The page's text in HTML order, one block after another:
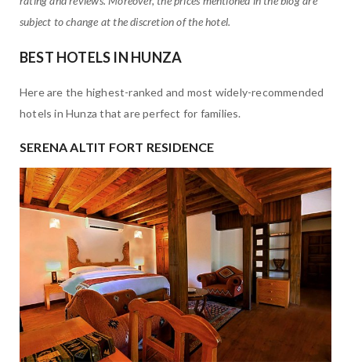
subject to change at the discretion of the hotel.
BEST HOTELS IN HUNZA
Here are the highest-ranked and most widely-recommended
hotels in Hunza that are perfect for families.
SERENA ALTIT FORT RESIDENCE